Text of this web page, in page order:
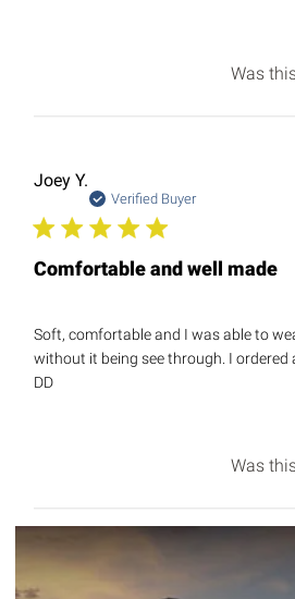
Was
Joey Y.
Verified Buyer
Comfortable and well made
Soft, comfortable and I was able to
without it being see through. I ordered
DD
Was